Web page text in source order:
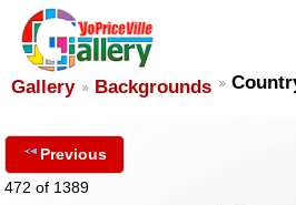
Gallery Backgrounds
Previous
472 of 1389